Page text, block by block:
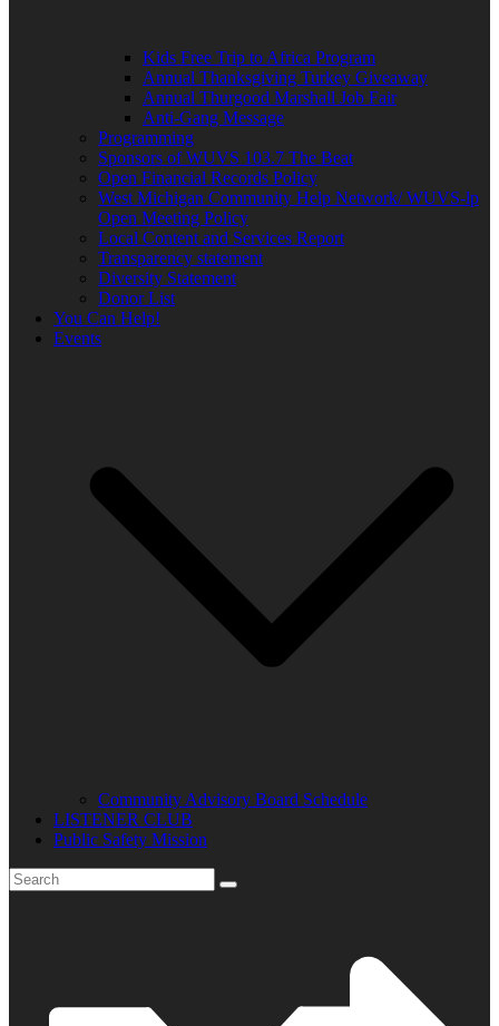
Kids Free Trip to Africa Program
Annual Thanksgiving Turkey Giveaway
Annual Thurgood Marshall Job Fair
Anti-Gang Message
Programming
Sponsors of WUVS 103.7 The Beat
Open Financial Records Policy
West Michigan Community Help Network/ WUVS-lp
Open Meeting Policy
Local Content and Services Report
Transparency statement
Diversity Statement
Donor List
You Can Help!
Events
Community Advisory Board Schedule
LISTENER CLUB
Public Safety Mission